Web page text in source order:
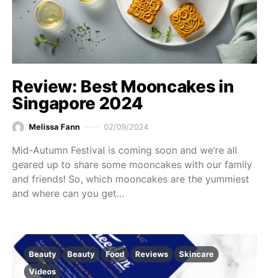
Review: Best Mooncakes in
Singapore 2024
Melissa Fann 02/09/2024
Mid-Autumn Festival is coming soon and we’re all
geared up to share some mooncakes with our family
and friends! So, which mooncakes are the yummiest
and where can you get…
Beauty Beauty Food Reviews
Skincare
Videos